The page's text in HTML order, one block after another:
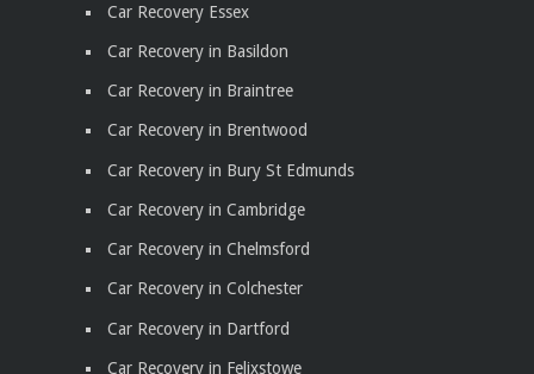
Car Recovery Essex
Car Recovery in Basildon
Car Recovery in Braintree
Car Recovery in Brentwood
Car Recovery in Bury St Edmunds
Car Recovery in Cambridge
Car Recovery in Chelmsford
Car Recovery in Colchester
Car Recovery in Dartford
Car Recovery in Felixstowe